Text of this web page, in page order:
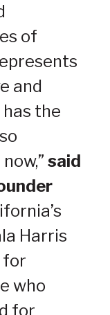
of
and
the
said
Harris
for
who
for